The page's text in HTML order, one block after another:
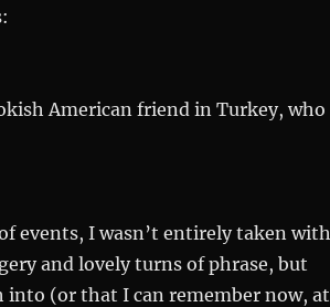
American friend in Turkey, who
events, I wasn’t entirely taken with
and lovely turns of phrase, but
(or that I can remember now, at